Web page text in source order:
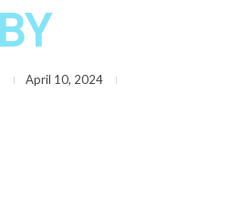
April 10, 2024